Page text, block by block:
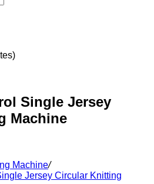
Single Jersey
Machine
Machine/
Jersey Circular Knitting